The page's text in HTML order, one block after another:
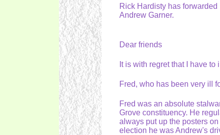
Rick Hardisty has
Andrew Garner.
Dear friends
It is with regret that I have
Fred, who has been very ill
Fred was an absolute
Grove constituency. He
always put up the posters
election he was Andrew's